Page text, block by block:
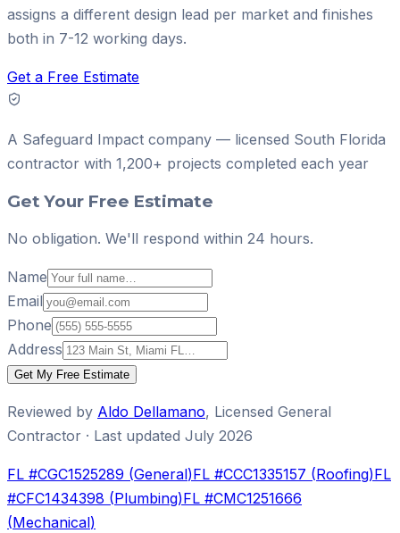
assigns a different design lead per market and finishes
both in 7-12 working days.
Get a Free Estimate
A Safeguard Impact company — licensed South Florida
contractor with 1,200+ projects completed each year
Get Your Free Estimate
No obligation. We'll respond within 24 hours.
Name
Email
Phone
Address
Get My Free Estimate
Reviewed by Aldo Dellamano, Licensed General
Contractor · Last updated July 2026
FL #CGC1525289 (General)FL #CCC1335157 (Roofing)FL
#CFC1434398 (Plumbing)FL #CMC1251666
(Mechanical)